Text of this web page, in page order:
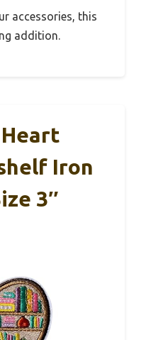
accessories, this
addition.
Heart
Iron
3″